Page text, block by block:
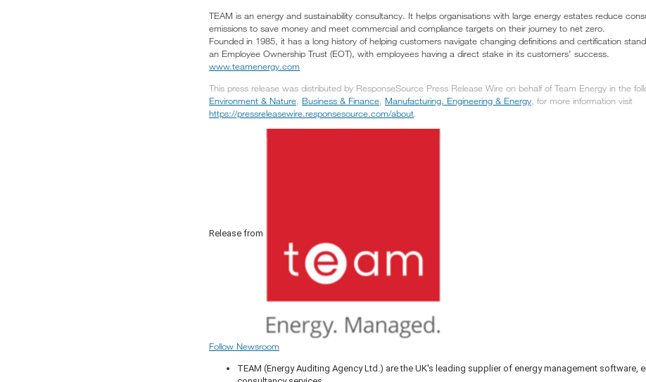
TEAM is an energy and sustainability consultancy. It helps organisations with large energy estates reduce
emissions to save money and meet commercial and compliance targets on their journey to net zero.
Founded in 1985, it has a long history of helping customers navigate changing definitions and certification
an Employee Ownership Trust (EOT), with employees having a direct stake in its customers’ success.
www.teamenergy.com
This press release was distributed by ResponseSource Press Release Wire on behalf of Team Energy in the
Environment & Nature, Business & Finance, Manufacturing, Engineering & Energy, for more information visit
https://pressreleasewire.responsesource.com/about.
Release from
Follow Newsroom
TEAM (Energy Auditing Agency Ltd.) are the UK's leading supplier of energy management software,